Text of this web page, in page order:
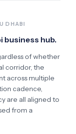
DHABI
business hub.
of whether
corridor, the
across multiple
cadence,
are all aligned to
from a